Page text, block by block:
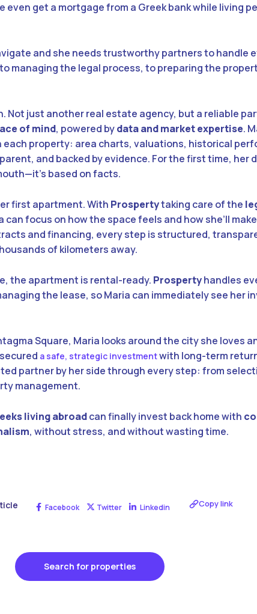
even get a mortgage from a Greek bank while living
and she needs trustworthy partners to handle
managing the legal process, to preparing the
Not just another real estate agency, but a reliable
of mind, powered bydata and market expertise.
property: area charts, valuations, historical
and backed by evidence. For the first time, her
based on facts.
first apartment. With Prospertytaking care of the
can focus on how the space feels and how she’ll
and financing, every step is structured,
of kilometers away.
the apartment is rental-ready. Prospertyhandles
the lease, so Maria can immediately see her
Square, Maria looks around the city she loves
a safe, strategic investmentwith long-term
partner by her side through every step: from
management.
living abroadcan finally invest back home with
, without stress, and without wasting time.
Facebook Twitter Linkedin Copy link
Search for properties